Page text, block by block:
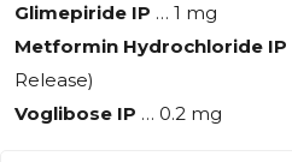
Glimepiride IP … 1 mg
Metformin Hydrochloride IP
Release)
Voglibose IP … 0.2 mg